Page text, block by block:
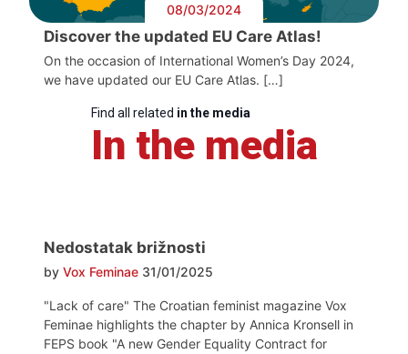
08/03/2024
Discover the updated EU Care Atlas!
On the occasion of International Women’s Day 2024,
we have updated our EU Care Atlas. […]
Find all related in the media
In the media
Nedostatak brižnosti
by Vox Feminae 31/01/2025
"Lack of care" The Croatian feminist magazine Vox
Feminae highlights the chapter by Annica Kronsell in
FEPS book "A new Gender Equality Contract for